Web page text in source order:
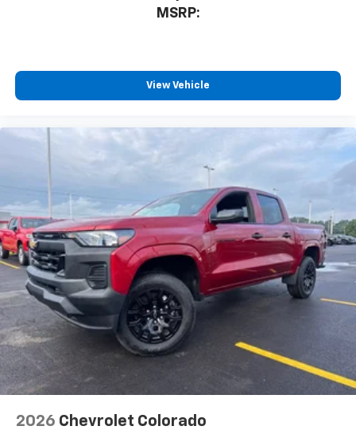
devices, and unlock other exclusives that
bring you even closer to your favorite stars,
Pair your compatible mobile phone to your
Store your phone's contact list in the system
to place an outgoing call quickly using the
touch-screen display or voice command
With streaming audio capability, you can
listen to files stored on your phone or
Bluetooth® digital media device
6-speaker audio system
Speakers are positioned throughout the
cabin for outstanding sound quality and an
enjoyable listening experience
MSRP:
View Vehicle
2026 Chevrolet Colorado